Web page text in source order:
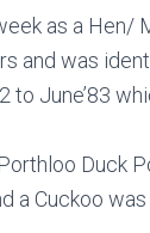
as a Hen/
and was
to June’83
Duck
Cuckoo was